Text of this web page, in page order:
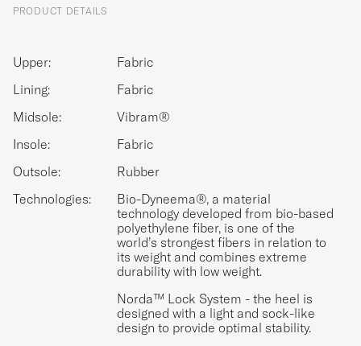
PRODUCT DETAILS
Upper:
Fabric
Lining:
Fabric
Midsole:
Vibram®
Insole:
Fabric
Outsole:
Rubber
Technologies:
Bio-Dyneema®, a material
technology developed from bio-based
polyethylene fiber, is one of the
world’s strongest fibers in relation to
its weight and combines extreme
durability with low weight.
Norda™ Lock System - the heel is
designed with a light and sock-like
design to provide optimal stability.